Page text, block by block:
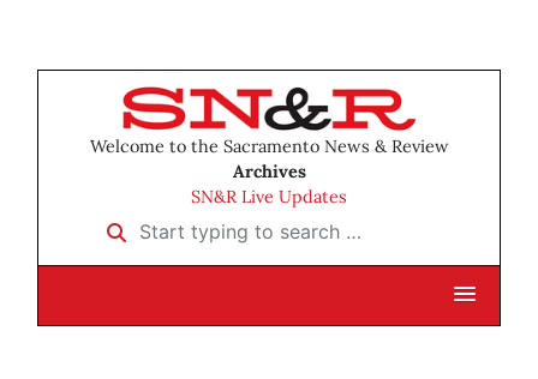
Welcome to the Sacramento News & Review
Archives
SN&R Live Updates
Start typing to search …